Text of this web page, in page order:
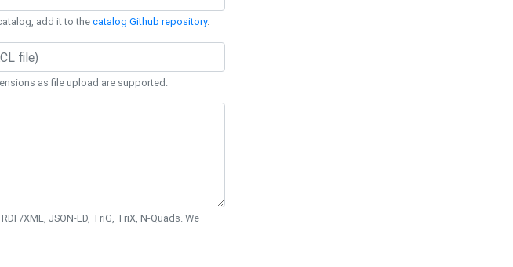
add it to thecatalog Github repository.
as file upload are supported.
XML, JSON-LD, TriG, TriX, N-Quads. We